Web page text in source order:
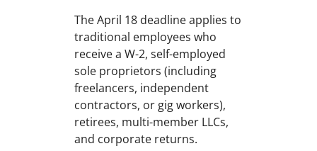
The April 18 deadline applies to
traditional employees who
receive a W-2, self-employed
sole proprietors (including
freelancers, independent
contractors, or gig workers),
retirees, multi-member LLCs,
and corporate returns.